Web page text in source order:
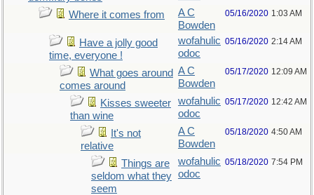
Where it comes from
A C
Bowden
05/16/2020 1:03 AM
Have a jolly good
time, everyone !
wofahulic
odoc
05/16/2020 2:14 AM
What goes around
comes around
A C
Bowden
05/17/2020 12:09 AM
Kisses sweeter
than wine
wofahulic
odoc
05/17/2020 12:42 AM
It's not
relative
A C
Bowden
05/18/2020 4:50 AM
Things are
seldom what they
seem
wofahulic
odoc
05/18/2020 7:54 PM